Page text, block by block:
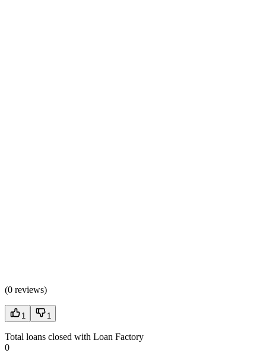
(0 reviews)
1 1
Total loans closed with Loan Factory
0